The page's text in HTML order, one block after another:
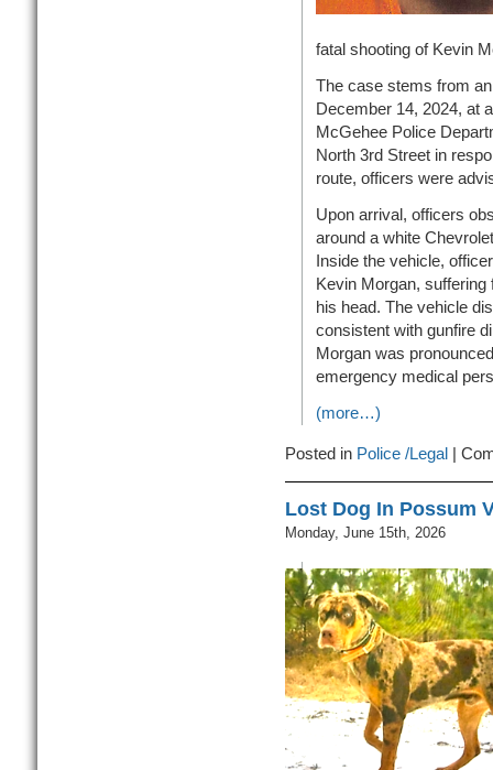
fatal shooting of Kevin
The case stems from
December 14, 2024, at
McGehee Police
North 3rd Street in
route, officers were
Upon arrival, officers
around a white
Inside the vehicle,
Kevin Morgan,
his head. The vehicle
consistent with gunfire
Morgan was
emergency medical
(more…)
Posted in Police /Legal|
Lost Dog In Possum
Monday, June 15th, 2026